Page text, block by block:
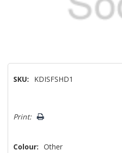
SKU: KDISFSHD1
Only
Print:
Colour: Other